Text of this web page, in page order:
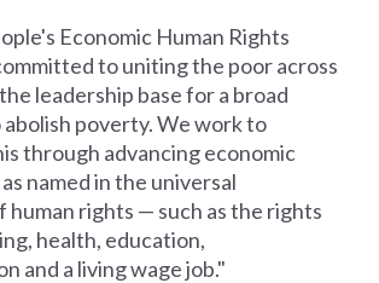
Economic Human Rights
to uniting the poor across
leadership base for a broad
poverty. We work to
through advancing economic
named in the universal
human rights — such as the rights
health, education,
and a living wage job."